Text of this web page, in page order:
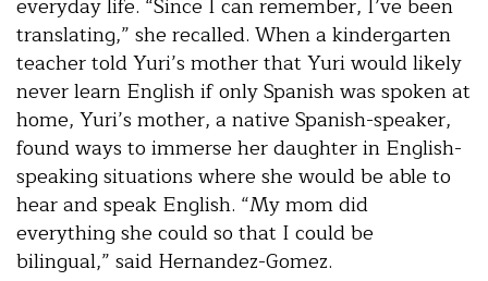
everyday life. “Since I can remember, I’ve been
translating,” she recalled. When a kindergarten
teacher told Yuri’s mother that Yuri would likely
never learn English if only Spanish was spoken at
home, Yuri’s mother, a native Spanish-speaker,
found ways to immerse her daughter in English-
speaking situations where she would be able to
hear and speak English. “My mom did
everything she could so that I could be
bilingual,” said Hernandez-Gomez.